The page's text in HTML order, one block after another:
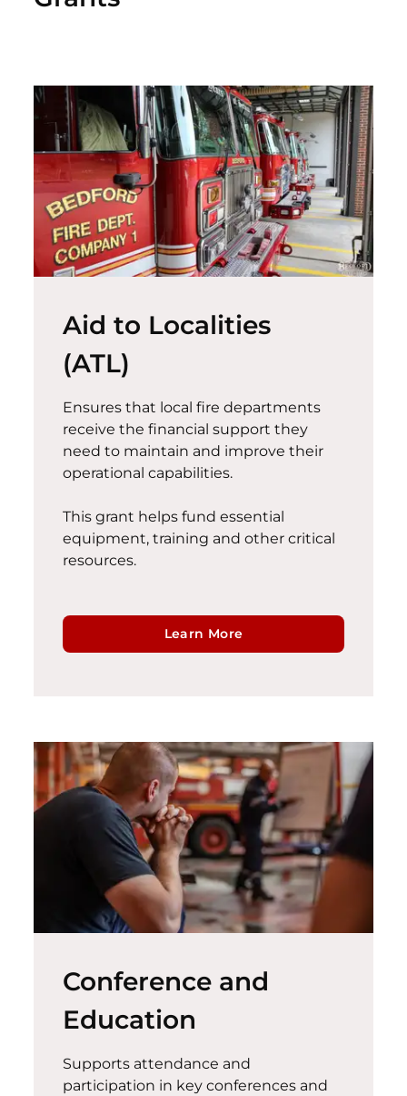
Aid to Localities
(ATL)
Ensures that local fire departments
receive the financial support they
need to maintain and improve their
operational capabilities.
This grant helps fund essential
equipment,training and other critical
resources.
Learn More
Conference and
Education
Supports attendance and
participation in key conferences and